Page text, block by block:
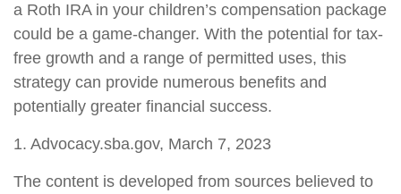
a Roth IRA in your children’s compensation package
could be a game-changer. With the potential for tax-
free growth and a range of permitted uses, this
strategy can provide numerous benefits and
potentially greater financial success.
1. Advocacy.sba.gov, March 7, 2023
The content is developed from sources believed to